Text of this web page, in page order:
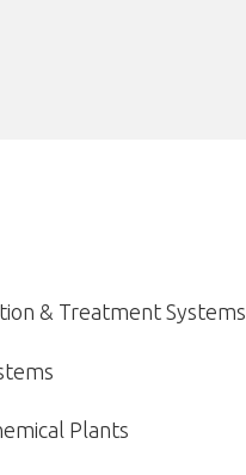
& Treatment Systems
Plants